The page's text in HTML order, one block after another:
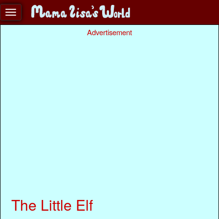
Advertisement
The Little Elf